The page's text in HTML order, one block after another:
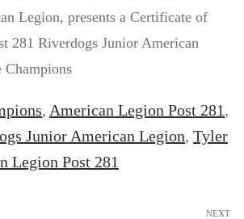
Legion, presents a Certificate of
281 Riverdogs Junior American
Champions
, American Legion Post 281,
Junior American Legion, Tyler
Legion Post 281
NEXT